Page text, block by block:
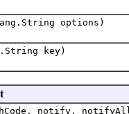
options)
key)
notify,